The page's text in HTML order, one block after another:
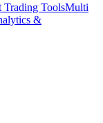
Trading ToolsMulti
&